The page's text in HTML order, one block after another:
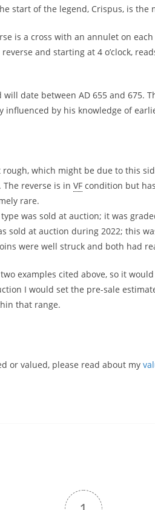
the start of the legend, Crispus, is
is a cross with an annulet on
and starting at 4 o’clock,
date between AD 655 and 675.
influenced by his knowledge of
which might be due to this
. The reverse is in VF condition but
rare.
was sold at auction; it was
sold at auction during 2022; this
were well struck and both had
examples cited above, so it
I would set the pre-sale
that range.
or valued, please read about my